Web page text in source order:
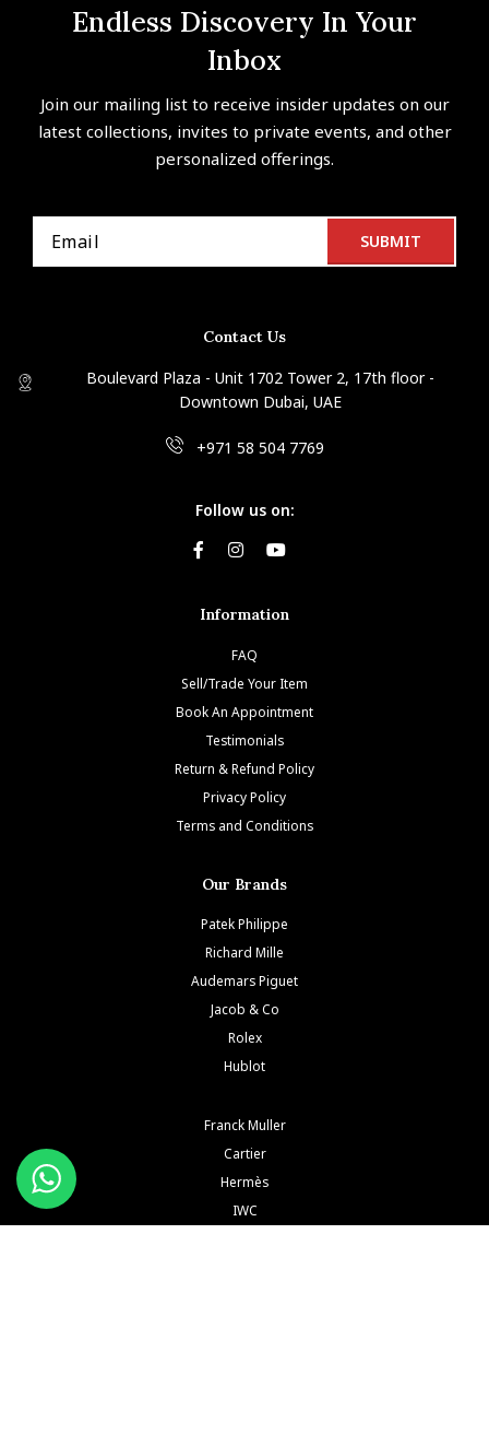
Endless Discovery In Your
Inbox
Join our mailing list to receive insider updates on our
latest collections, invites to private events, and other
personalized offerings.
Contact Us
Boulevard Plaza - Unit 1702 Tower 2, 17th floor -
Downtown Dubai, UAE
+971 58 504 7769
Follow us on:
Information
FAQ
Sell/Trade Your Item
Book An Appointment
Testimonials
Return & Refund Policy
Privacy Policy
Terms and Conditions
Our Brands
Patek Philippe
Richard Mille
Audemars Piguet
Jacob & Co
Rolex
Hublot
Franck Muller
Cartier
Hermès
IWC